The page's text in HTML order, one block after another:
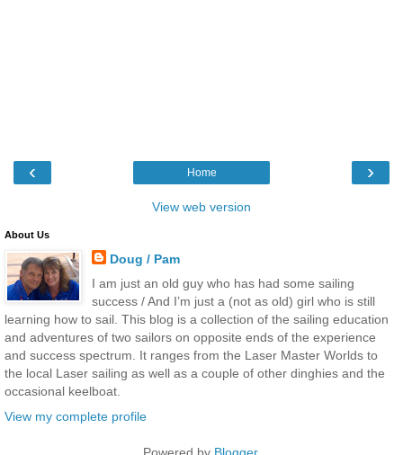
‹ ›
Home
View web version
About Us
Doug / Pam
I am just an old guy who has had some sailing
success / And I’m just a (not as old) girl who is still
learning how to sail. This blog is a collection of the sailing education
and adventures of two sailors on opposite ends of the experience
and success spectrum. It ranges from the Laser Master Worlds to
the local Laser sailing as well as a couple of other dinghies and the
occasional keelboat.
View my complete profile
Powered by Blogger.